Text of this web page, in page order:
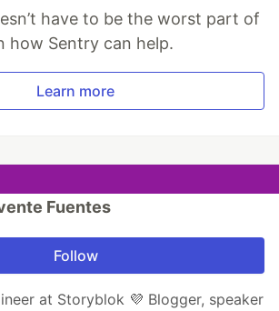
have to be the worst part of
how Sentry can help.
Learn more
Fuentes
Follow
at Storyblok 💜 Blogger, speaker